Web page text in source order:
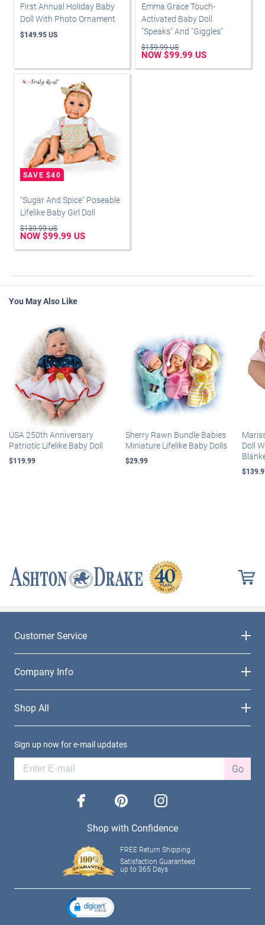
First Annual Holiday Baby
Doll With Photo Ornament
$149.95 US
Emma Grace Touch-
Activated Baby Doll
"Speaks" And "Giggles"
$159.99 US
NOW $99.99 US
"Sugar And Spice" Poseable
Lifelike Baby Girl Doll
$139.99 US
NOW $99.99 US
You May Also Like
USA 250th Anniversary
Patriotic Lifelike Baby Doll
$119.99
Sherry Rawn Bundle Babies
Miniature Lifelike Baby Dolls
$29.99
Doll
Customer Service
Company Info
Shop All
Sign up now for e-mail updates
Go
facebook pinterest instagram
Shop with Confidence
FREE Return Shipping
Satisfaction Guaranteed
up to 365 Days